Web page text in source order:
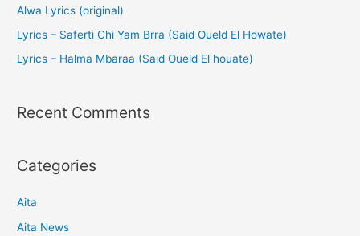
Alwa Lyrics (original)
Lyrics – Saferti Chi Yam Brra (Said Oueld El Howate)
Lyrics – Halma Mbaraa (Said Oueld El houate)
Recent Comments
Categories
Aita
Aita News